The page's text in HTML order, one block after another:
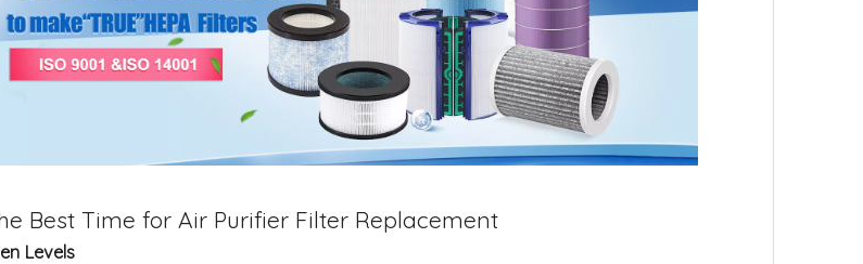
Best Time for Air Purifier Filter Replacement
Levels